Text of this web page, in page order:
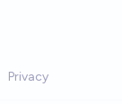
Privacy